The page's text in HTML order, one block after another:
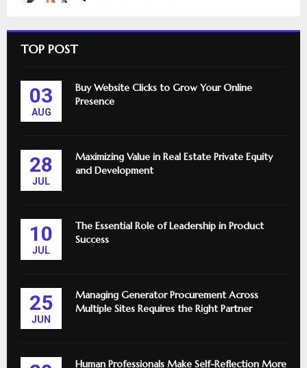
TOP POST
03
AUG
Buy Website Clicks to Grow Your Online
Presence
28
JUL
Maximizing Value in Real Estate Private Equity
and Development
10
JUL
The Essential Role of Leadership in Product
Success
25
JUN
Managing Generator Procurement Across
Multiple Sites Requires the Right Partner
Human Professionals Make Self-Reflection More